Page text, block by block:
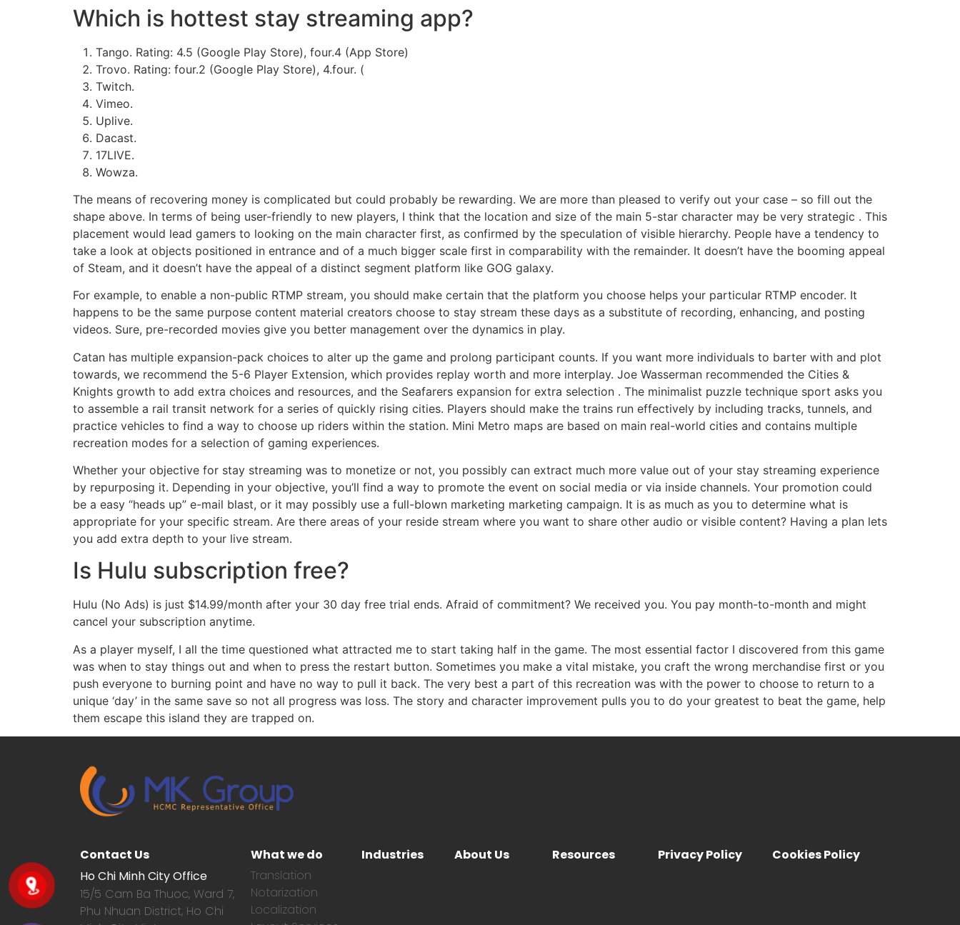
Which is hottest stay streaming app?
Tango. Rating: 4.5 (Google Play Store), four.4 (App Store)
Trovo. Rating: four.2 (Google Play Store), 4.four. (
Twitch.
Vimeo.
Uplive.
Dacast.
17LIVE.
Wowza.
The means of recovering money is complicated but could probably be rewarding. We are more than pleased to verify out your case – so fill out the
shape above. In terms of being user-friendly to new players, I think that the location and size of the main 5-star character may be very strategic . This
placement would lead gamers to looking on the main character first, as confirmed by the speculation of visible hierarchy. People have a tendency to
take a look at objects positioned in entrance and of a much bigger scale first in comparability with the remainder. It doesn’t have the booming appeal
of Steam, and it doesn’t have the appeal of a distinct segment platform like GOG galaxy.
For example, to enable a non-public RTMP stream, you should make certain that the platform you choose helps your particular RTMP encoder. It
happens to be the same purpose content material creators choose to stay stream these days as a substitute of recording, enhancing, and posting
videos. Sure, pre-recorded movies give you better management over the dynamics in play.
Catan has multiple expansion-pack choices to alter up the game and prolong participant counts. If you want more individuals to barter with and plot
towards, we recommend the 5-6 Player Extension, which provides replay worth and more interplay. Joe Wasserman recommended the Cities &
Knights growth to add extra choices and resources, and the Seafarers expansion for extra selection . The minimalist puzzle technique sport asks you
to assemble a rail transit network for a series of quickly rising cities. Players should make the trains run effectively by including tracks, tunnels, and
practice vehicles to find a way to choose up riders within the station. Mini Metro maps are based on main real-world cities and contains multiple
recreation modes for a selection of gaming experiences.
Whether your objective for stay streaming was to monetize or not, you possibly can extract much more value out of your stay streaming experience
by repurposing it. Depending in your objective, you’ll find a way to promote the event on social media or via inside channels. Your promotion could
be a easy “heads up” e-mail blast, or it may possibly use a full-blown marketing marketing campaign. It is as much as you to determine what is
appropriate for your specific stream. Are there areas of your reside stream where you want to share other audio or visible content? Having a plan lets
you add extra depth to your live stream.
Is Hulu subscription free?
Hulu (No Ads) is just $14.99/month after your 30 day free trial ends. Afraid of commitment? We received you. You pay month-to-month and might
cancel your subscription anytime.
As a player myself, I all the time questioned what attracted me to start taking half in the game. The most essential factor I discovered from this game
was when to stay things out and when to press the restart button. Sometimes you make a vital mistake, you craft the wrong merchandise first or you
push everyone to burning point and have no way to pull it back. The very best a part of this recreation was with the power to choose to return to a
unique ‘day’ in the same save so not all progress was loss. The story and character improvement pulls you to do your greatest to beat the game, help
them escape this island they are trapped on.
Contact Us
Ho Chi Minh City Office
15/5 Cam Ba Thuoc, Ward 7,
Phu Nhuan District, Ho Chi
What we do
Translation
Notarization
Localization
Industries About Us Resources Privacy Policy Cookies Policy